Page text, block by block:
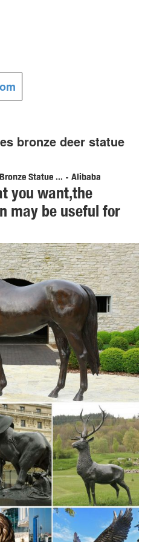
bronze deer statue
Statue ... - Alibaba
offers 5,399 outdoor
of these are metal crafts, 92%
crafts.
Deer Garden ... - Alibaba
iron garden statues stainless
statue large garden sculptures
Statue For Yard Decor ...
Statue For Yard Decor , Find
Cast Metal Bird Crane Statue
Statue,Bronze Crane
Manufacturer-Quyang JJX
statue, ... garden art,Cement
Sculptures ... yard art, unique
Nude Wall Indoor Outdoor ...
Modern Statues; ... Classic
Lost Wax Bronze Statue Was:
you want,the
may be useful for